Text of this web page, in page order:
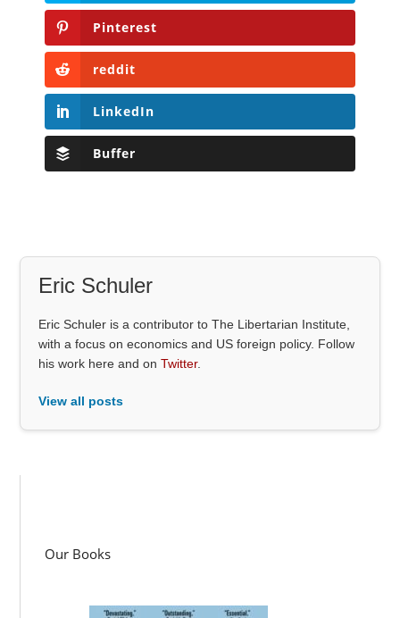
Pinterest
reddit
LinkedIn
Buffer
Eric Schuler
Eric Schuler is a contributor to The Libertarian Institute,
with a focus on economics and US foreign policy. Follow
his work here and onTwitter.
View all posts
Our Books